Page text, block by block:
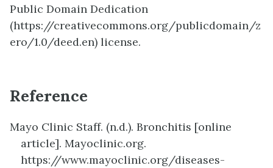
Public Domain Dedication
(https://creativecommons.org/publicdomain/z
ero/1.0/deed.en) license.
Reference
Mayo Clinic Staff. (n.d.). Bronchitis [online
article]. Mayoclinic.org.
https://www.mayoclinic.org/diseases-